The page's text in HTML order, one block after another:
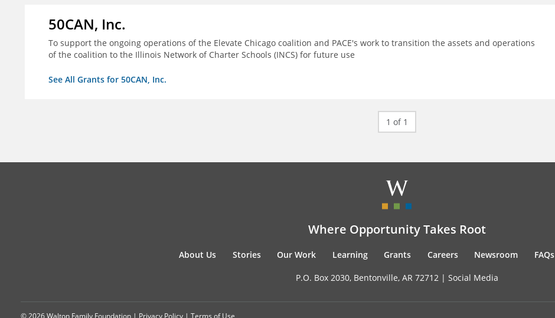
50CAN, Inc.
To support the ongoing operations of the Elevate Chicago coalition and PACE's work to transition the assets and operations
of the coalition to the Illinois Network of Charter Schools (INCS) for future use
See All Grants for 50CAN, Inc.
1 of 1
Where Opportunity Takes Root
About Us Stories Our Work Learning Grants Careers Newsroom FAQs
P.O. Box 2030, Bentonville, AR 72712 | Social Media
© 2026 Walton Family Foundation | Privacy Policy | Terms of Use